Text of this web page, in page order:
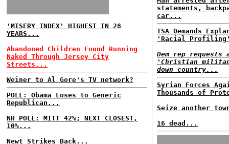
'MISERY INDEX' HIGHEST IN 28
YEARS...
Abandoned Children Found Running
Naked Through Jersey City
Streets...
Weiner to Al Gore's TV network?
POLL: Obama Loses to Generic
Republican...
NH POLL: MITT 42%; NEXT CLOSEST,
10%...
Newt Strikes Back...
statements,
car...
TSA Demands
'Racial
Dem rep requests
'Christian
down country...
Syrian Forces
Thousands of
Seize another
16 dead...